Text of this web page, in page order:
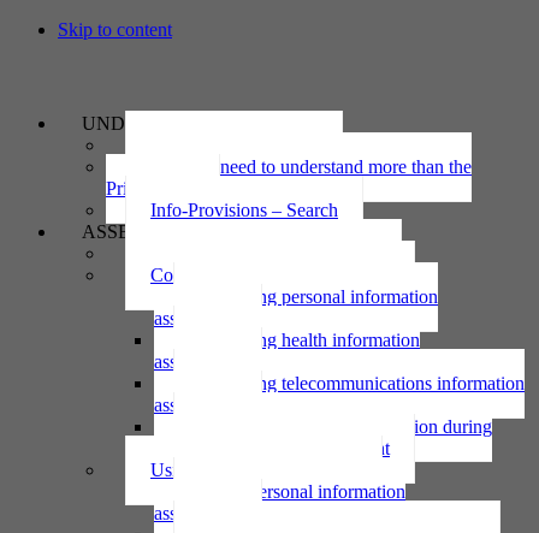
Skip to content
UNDERSTAND
Why we need to understand more than the
Privacy Act
Info-Provisions – Search
ASSESS
Collecting personal information
Collecting personal information
assessment
Collecting health information
assessment
Collecting telecommunications information
assessment
Collecting personal information during
national emergency assessment
Using personal information
Using personal information
assessment